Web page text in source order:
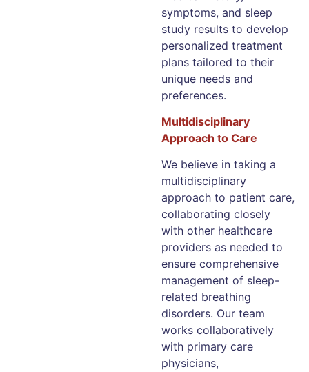
symptoms, and sleep
study results to develop
personalized treatment
plans tailored to their
unique needs and
preferences.
Multidisciplinary
Approach to Care
We believe in taking a
multidisciplinary
approach to patient care,
collaborating closely
with other healthcare
providers as needed to
ensure comprehensive
management of sleep-
related breathing
disorders. Our team
works collaboratively
with primary care
physicians,